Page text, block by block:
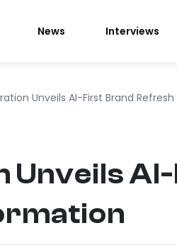
News Interviews
Unveils AI-First Brand
Unveils